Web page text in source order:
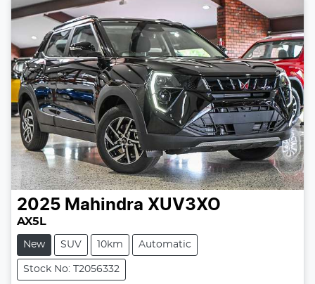
2025 Mahindra XUV3XO
AX5L
New SUV 10km Automatic
Stock No: T2056332